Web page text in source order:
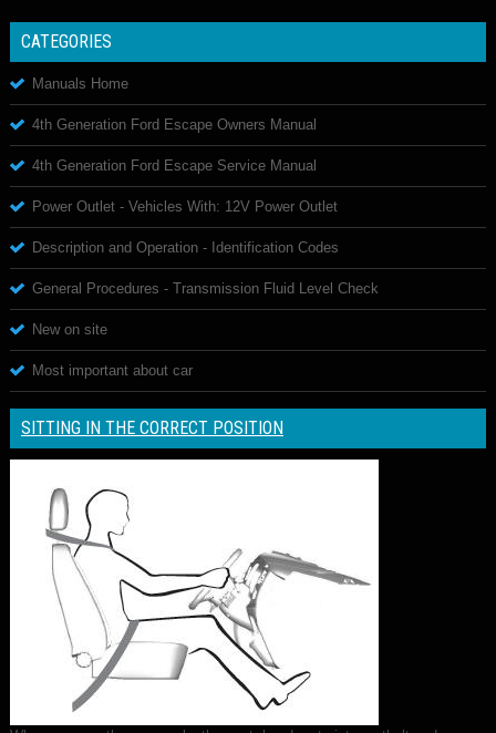
CATEGORIES
Manuals Home
4th Generation Ford Escape Owners Manual
4th Generation Ford Escape Service Manual
Power Outlet - Vehicles With: 12V Power Outlet
Description and Operation - Identification Codes
General Procedures - Transmission Fluid Level Check
New on site
Most important about car
SITTING IN THE CORRECT POSITION